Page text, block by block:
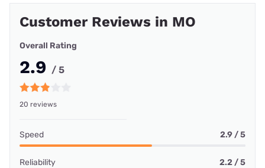
Customer Reviews in MO
Overall Rating
2.9 / 5
20 reviews
Speed 2.9 / 5
Reliability 2.2 / 5